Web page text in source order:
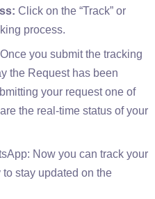
Click on the “Track” or
process.
Once you submit the tracking
the Request has been
your request one of
the real-time status of your
Now you can track your
stay updated on the